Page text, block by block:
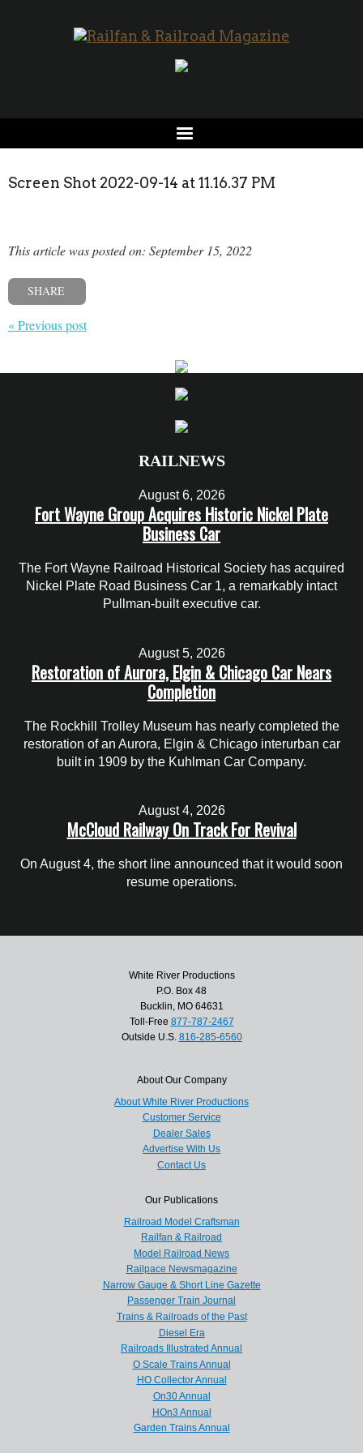
Screen Shot 2022-09-14 at 11.16.37 PM
This article was posted on: September 15, 2022
SHARE
« Previous post
RAILNEWS
August 6, 2026
Fort Wayne Group Acquires Historic Nickel Plate
Business Car
The Fort Wayne Railroad Historical Society has acquired
Nickel Plate Road Business Car 1, a remarkably intact
Pullman-built executive car.
August 5, 2026
Restoration of Aurora, Elgin & Chicago Car Nears
Completion
The Rockhill Trolley Museum has nearly completed the
restoration of an Aurora, Elgin & Chicago interurban car
built in 1909 by the Kuhlman Car Company.
August 4, 2026
McCloud Railway On Track For Revival
On August 4, the short line announced that it would soon
resume operations.
White River Productions
P.O. Box 48
Bucklin, MO 64631
Toll-Free 877-787-2467
Outside U.S. 816-285-6560
About Our Company
About White River Productions
Customer Service
Dealer Sales
Advertise With Us
Contact Us
Our Publications
Railroad Model Craftsman
Railfan & Railroad
Model Railroad News
Railpace Newsmagazine
Narrow Gauge & Short Line Gazette
Passenger Train Journal
Trains & Railroads of the Past
Diesel Era
Railroads Illustrated Annual
O Scale Trains Annual
HO Collector Annual
On30 Annual
HOn3 Annual
Garden Trains Annual